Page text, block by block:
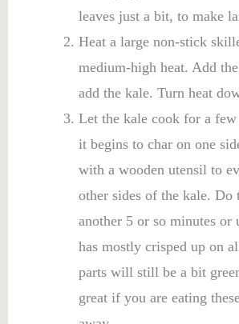
leaves just a bit, to make
Heat a large non-stick
medium-high heat. Add
add the kale. Turn heat
Let the kale cook for a
it begins to char on one
with a wooden utensil to
other sides of the kale. Do
another 5 or so minutes or
has mostly crisped up on
parts will still be a bit
great if you are eating